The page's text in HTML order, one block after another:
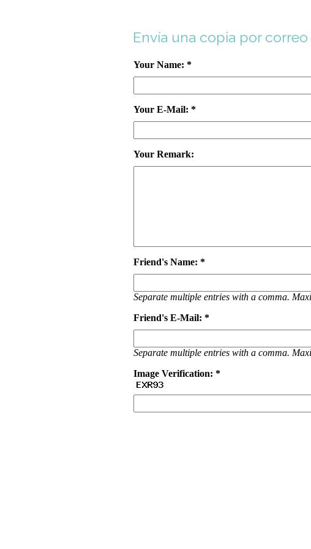
Envía una copia por
Your Name: *
Your E-Mail: *
Your Remark:
Friend's Name: *
Separate multiple entries with a comma.
Friend's E-Mail: *
Separate multiple entries with a comma.
Image Verification: *